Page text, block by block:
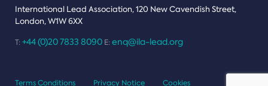
International Lead Association, 120 New Cavendish Street,
London, W1W 6XX
T: +44 (0)20 7833 8090 E: enq@ila-lead.org
Terms Conditions Privacy Notice Cookies